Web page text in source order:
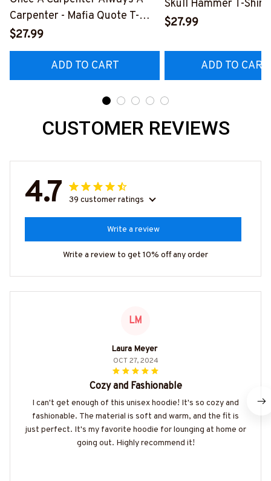
Carpenter - Mafia Quote T-
Shirt, Hoodie & More-
#M140226TRULY26BCARPZ7
$27.99
ADD TO CART
Skull Hammer T-Shirt,
Hoodie & More-
$27.99
ADD TO CART
CUSTOMER REVIEWS
4.7 39 customer ratings
Write a review
Write a review to get 10% off any order
LM
Laura Meyer
OCT 27, 2024
Cozy and Fashionable
I can't get enough of this unisex hoodie! It's so cozy and
fashionable. The material is soft and warm, and the fit is
just perfect. It's my favorite hoodie for lounging at home or
going out. Highly recommend it!